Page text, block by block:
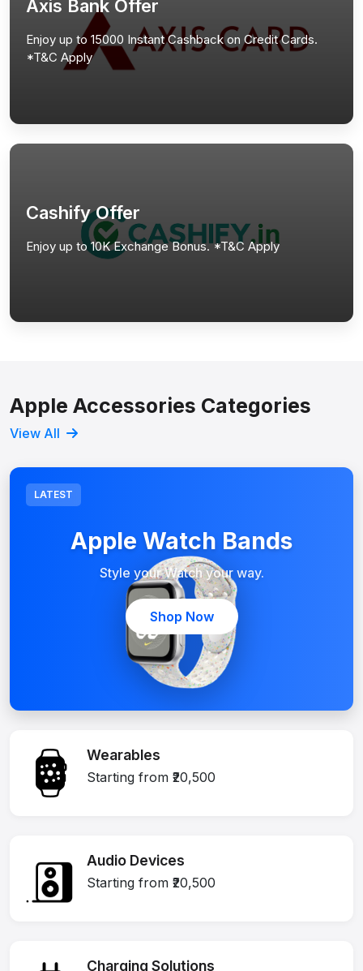
Axis Bank Offer
Enjoy up to 15000 Instant Cashback on Credit Cards.
*T&C Apply
Cashify Offer
Enjoy up to 10K Exchange Bonus. *T&C Apply
Apple Accessories Categories
View All
LATEST
Apple Watch Bands
Style your Watch your way.
Shop Now
Wearables
Starting from ₹20,500
Audio Devices
Starting from ₹20,500
Charging Solutions